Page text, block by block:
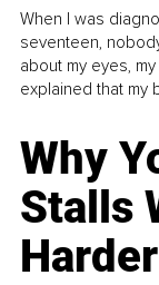
When I was
seventeen,
about my eyes,
explained that my
Why
Stalls
Harder